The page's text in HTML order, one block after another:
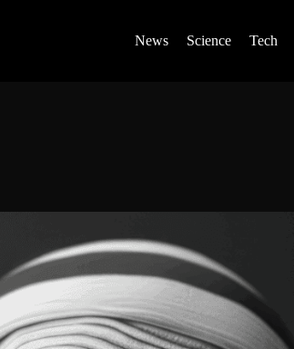
News Science Tech